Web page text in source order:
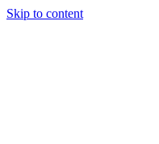
Skip to content